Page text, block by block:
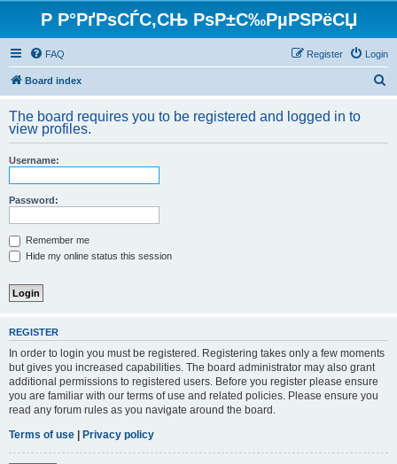
Р Р°РґРѕСЃС‚СЊ РѕР±С‰РµРЅРёСЏ
FAQ Login
Register
Board index
r
The board requires you to be registered and logged in to
view profiles.
Username:
Password:
Remember me
Hide my online status this session
REGISTER
In order to login you must be registered. Registering takes only a few moments
but gives you increased capabilities. The board administrator may also grant
additional permissions to registered users. Before you register please ensure
you are familiar with our terms of use and related policies. Please ensure you
read any forum rules as you navigate around the board.
Terms of use | Privacy policy